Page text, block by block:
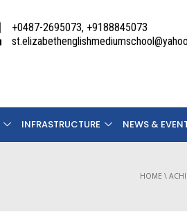
+0487-2695073, +9188845073
INFRASTRUCTURE NEWS &
HOME \